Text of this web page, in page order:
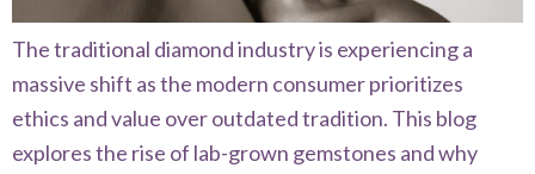
The traditional diamond industry is experiencing a
massive shift as the modern consumer prioritizes
ethics and value over outdated tradition. This blog
explores the rise of lab-grown gemstones and why